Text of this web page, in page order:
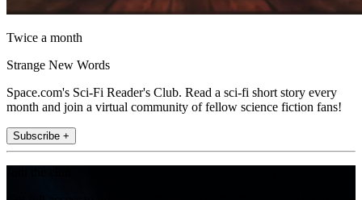
Twice a month
Strange New Words
Space.com's Sci-Fi Reader's Club. Read a sci-fi short story every
month and join a virtual community of fellow science fiction fans!
Subscribe +